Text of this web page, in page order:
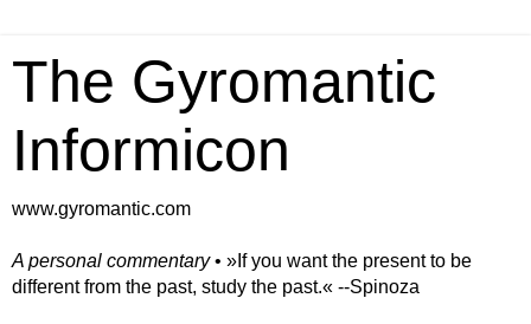
The Gyromantic
Informicon
www.gyromantic.com
A personal commentary• »​​If you want the present to be
different from the past, study the past.« --Spinoza